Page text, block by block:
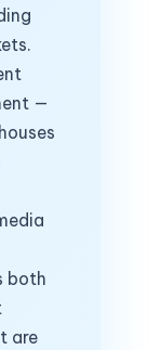
—
both
are